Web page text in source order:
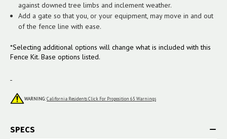
against downed tree limbs and inclement weather.
Add a gate so that you, or your equipment, may move in and out
of the fence line with ease.
*Selecting additional options will change what is included with this
Fence Kit. Base options listed.
WARNING:California Residents Click For Proposition 65 Warnings
SPECS